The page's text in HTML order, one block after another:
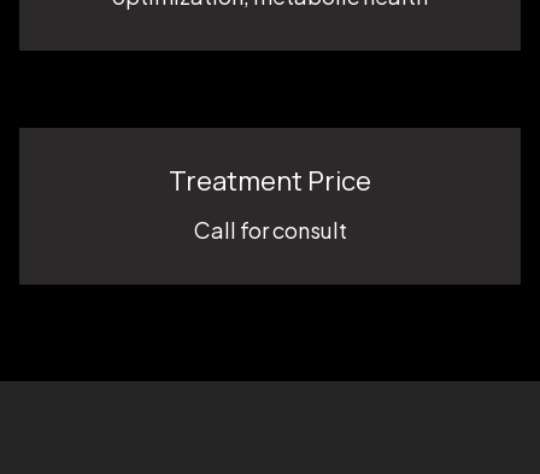
Treatment Price
Call for consult